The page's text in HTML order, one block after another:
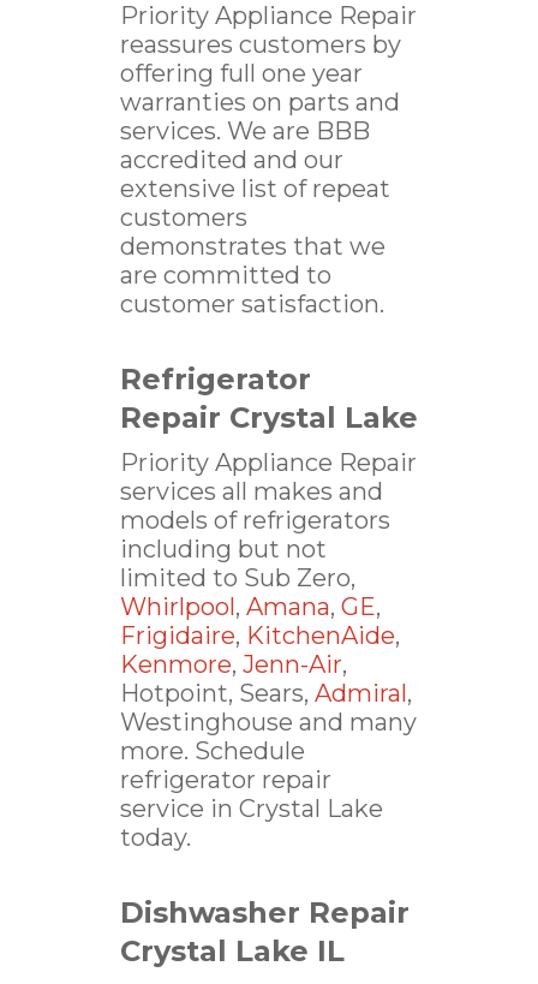
Priority Appliance Repair
reassures customers by
offering full one year
warranties on parts and
services. We are BBB
accredited and our
extensive list of repeat
customers
demonstrates that we
are committed to
customer satisfaction.
Refrigerator
Repair Crystal Lake
Priority Appliance Repair
services all makes and
models of refrigerators
including but not
limited to Sub Zero,
Whirlpool, Amana, GE,
Frigidaire, KitchenAide,
Kenmore, Jenn-Air,
Hotpoint, Sears, Admiral,
Westinghouse and many
more. Schedule
refrigerator repair
service in Crystal Lake
today.
Dishwasher Repair
Crystal Lake IL